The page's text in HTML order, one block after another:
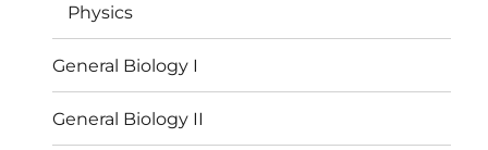
Physics
General Biology I
General Biology II